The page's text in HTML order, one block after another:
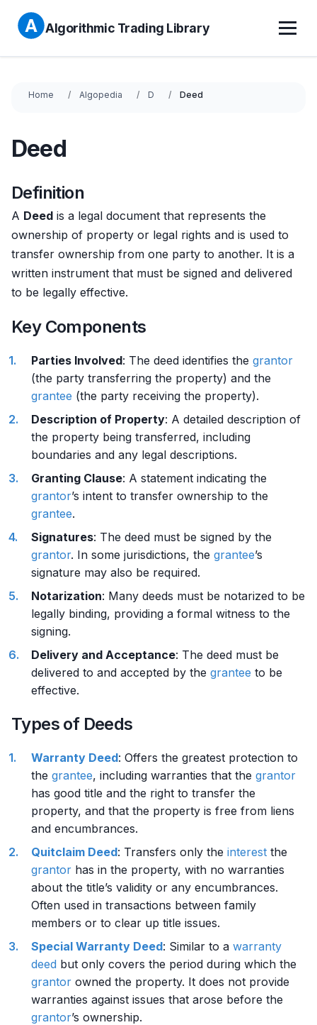
Algorithmic Trading Library
Home Algopedia D Deed
Deed
Definition
A Deed is a legal document that represents the
ownership of property or legal rights and is used to
transfer ownership from one party to another. It is a
written instrument that must be signed and delivered
to be legally effective.
Key Components
Parties Involved: The deed identifies the grantor
(the party transferring the property) and the
grantee (the party receiving the property).
Description of Property: A detailed description of
the property being transferred, including
boundaries and any legal descriptions.
Granting Clause: A statement indicating the
grantor’s intent to transfer ownership to the
grantee.
Signatures: The deed must be signed by the
grantor. In some jurisdictions, the grantee’s
signature may also be required.
Notarization: Many deeds must be notarized to be
legally binding, providing a formal witness to the
signing.
Delivery and Acceptance: The deed must be
delivered to and accepted by the grantee to be
effective.
Types of Deeds
Warranty Deed: Offers the greatest protection to
the grantee, including warranties that the grantor
has good title and the right to transfer the
property, and that the property is free from liens
and encumbrances.
Quitclaim Deed: Transfers only the interest the
grantor has in the property, with no warranties
about the title’s validity or any encumbrances.
Often used in transactions between family
members or to clear up title issues.
Special Warranty Deed: Similar to a warranty
deed but only covers the period during which the
grantor owned the property. It does not provide
warranties against issues that arose before the
grantor’s ownership.